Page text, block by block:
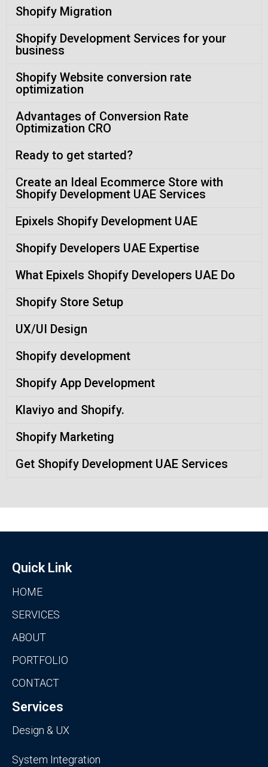
Shopify Migration
Shopify Development Services for your
business
Shopify Website conversion rate
optimization
Advantages of Conversion Rate
Optimization CRO
Ready to get started?
Create an Ideal Ecommerce Store with
Shopify Development UAE Services
Epixels Shopify Development UAE
Shopify Developers UAE Expertise
What Epixels Shopify Developers UAE Do
Shopify Store Setup
UX/UI Design
Shopify development
Shopify App Development
Klaviyo and Shopify.
Shopify Marketing
Get Shopify Development UAE Services
Quick Link
HOME
SERVICES
ABOUT
PORTFOLIO
CONTACT
Services
Design & UX
System Integration